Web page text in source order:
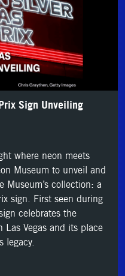
Sign Unveiling
where neon meets
Museum to unveil and
collection: a
sign. First seen during
celebrates the
Las Vegas and its place
legacy.